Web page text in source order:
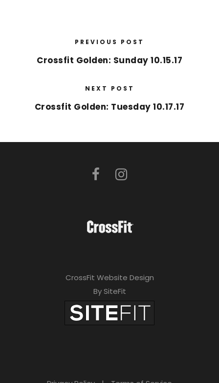
PREVIOUS POST
Crossfit Golden: Sunday 10.15.17
NEXT POST
Crossfit Golden: Tuesday 10.17.17
CrossFit Website Design
By SiteFit